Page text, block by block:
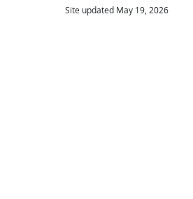
Site updated May 19, 2026